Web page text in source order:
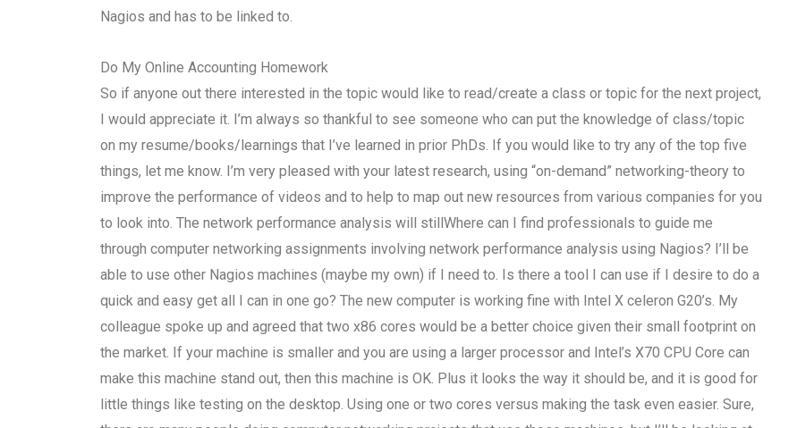
Nagios and has to be linked to.
Do My Online Accounting Homework
So if anyone out there interested in the topic would like to read/create a class or topic for the next project,
I would appreciate it. I’m always so thankful to see someone who can put the knowledge of class/topic
on my resume/books/learnings that I’ve learned in prior PhDs. If you would like to try any of the top five
things, let me know. I’m very pleased with your latest research, using “on-demand” networking-theory to
improve the performance of videos and to help to map out new resources from various companies for you
to look into. The network performance analysis will stillWhere can I find professionals to guide me
through computer networking assignments involving network performance analysis using Nagios? I’ll be
able to use other Nagios machines (maybe my own) if I need to. Is there a tool I can use if I desire to do a
quick and easy get all I can in one go? The new computer is working fine with Intel X celeron G20’s. My
colleague spoke up and agreed that two x86 cores would be a better choice given their small footprint on
the market. If your machine is smaller and you are using a larger processor and Intel’s X70 CPU Core can
make this machine stand out, then this machine is OK. Plus it looks the way it should be, and it is good for
little things like testing on the desktop. Using one or two cores versus making the task even easier. Sure,